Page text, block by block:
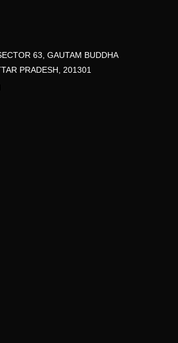
63, GAUTAM BUDDHA
PRADESH, 201301